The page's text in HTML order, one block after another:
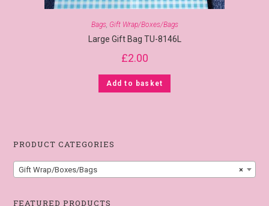
Bags, Gift Wrap/Boxes/Bags
Large Gift Bag TU-8146L
£2.00
Add to basket
PRODUCT CATEGORIES
×
Gift Wrap/Boxes/Bags
FEATURED PRODUCTS